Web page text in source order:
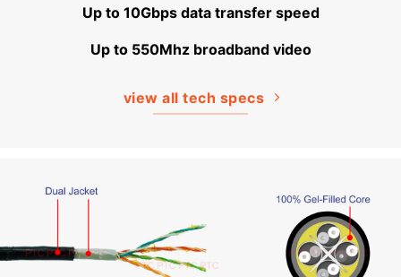
Up to 10Gbps data transfer speed
Up to 550Mhz broadband video
view all tech specs